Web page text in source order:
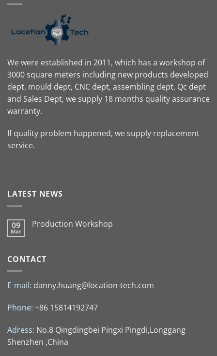
We were established in 2011, which has a workshop of
3000 square meters including new products developed
dept, mould dept, CNC dept, assembling dept, Qc dept
and Sales Dept, we supply 18 months quality assurance
warranty.
If quality problem happened, we supply replacement
service.
LATEST NEWS
09
Mar
Production Workshop
CONTACT
E-mail: danny.huang@location-tech.com
Phone: +86 15814192747
Adress: No.8 Qingdingbei Pingxi Pingdi,Longgang
Shenzhen ,China